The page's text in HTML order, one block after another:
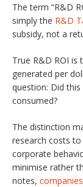
The term “R&D
simply the R&D
subsidy, not a
True R&D ROI is
generated per
question: Did
consumed?
The distinction
research costs to
corporate
minimise rather
notes,